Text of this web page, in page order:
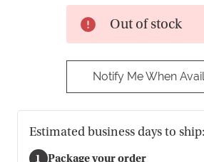
Out of stock
Notify Me When
Estimated business days to ship:
1 Package your order